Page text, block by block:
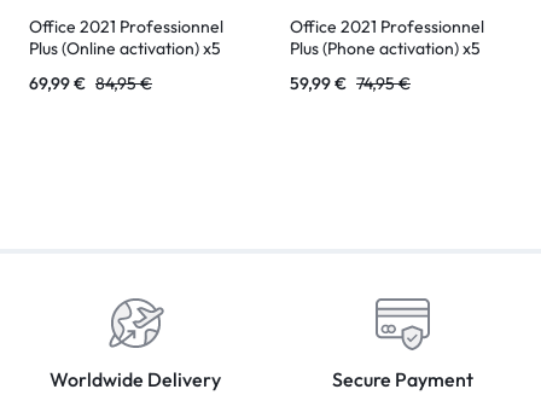
Office 2021 Professionnel
Plus (Online activation) x5
84,95€
69,99€
Office 2021 Professionnel
Plus (Phone activation) x5
74,95€
59,99€
Worldwide Delivery Secure Payment